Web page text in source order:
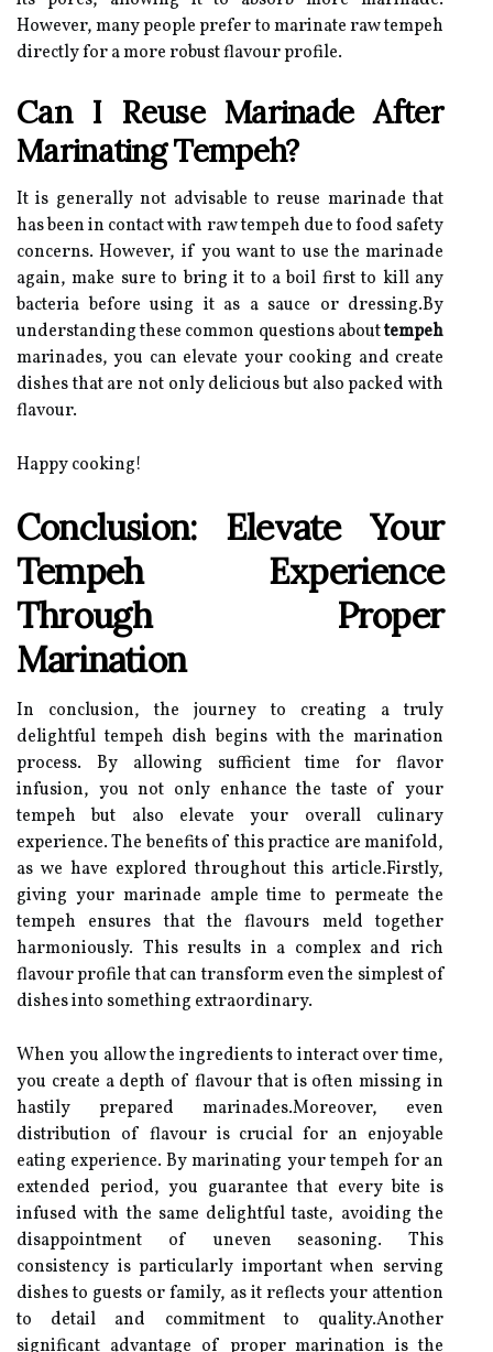
However, many people prefer to marinate raw tempeh
directly for a more robust flavour profile.
Can I Reuse Marinade After
Marinating Tempeh?
It is generally not advisable to reuse marinade that
has been in contact with raw tempeh due to food safety
concerns. However, if you want to use the marinade
again, make sure to bring it to a boil first to kill any
bacteria before using it as a sauce or dressing.By
understanding these common questions abouttempeh
marinades, you can elevate your cooking and create
dishes that are not only delicious but also packed with
flavour.
Happy cooking!
Conclusion: Elevate Your
Tempeh Experience
Through Proper
Marination
In conclusion, the journey to creating a truly
delightful tempeh dish begins with the marination
process. By allowing sufficient time for flavor
infusion, you not only enhance the taste of your
tempeh but also elevate your overall culinary
experience. The benefits of this practice are manifold,
as we have explored throughout this article.Firstly,
giving your marinade ample time to permeate the
tempeh ensures that the flavours meld together
harmoniously. This results in a complex and rich
flavour profile that can transform even the simplest of
dishes into something extraordinary.
When you allow the ingredients to interact over time,
you create a depth of flavour that is often missing in
hastily prepared marinades.Moreover, even
distribution of flavour is crucial for an enjoyable
eating experience. By marinating your tempeh for an
extended period, you guarantee that every bite is
infused with the same delightful taste, avoiding the
disappointment of uneven seasoning. This
consistency is particularly important when serving
dishes to guests or family, as it reflects your attention
to detail and commitment to quality.Another
significant advantage of proper marination is the